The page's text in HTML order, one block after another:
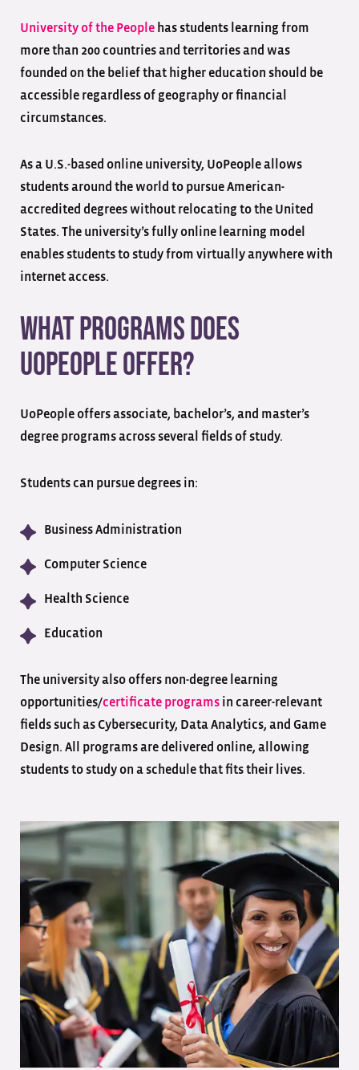
University of the People has students learning from
more than 200 countries and territories and was
founded on the belief that higher education should be
accessible regardless of geography or financial
circumstances.
As a U.S.-based online university, UoPeople allows
students around the world to pursue American-
accredited degrees without relocating to the United
States. The university’s fully online learning model
enables students to study from virtually anywhere with
internet access.
What Programs Does
UoPeople Offer?
UoPeople offers associate, bachelor’s, and master’s
degree programs across several fields of study.
Students can pursue degrees in:
Business Administration
Computer Science
Health Science
Education
The university also offers non-degree learning
opportunities/certificate programs in career-relevant
fields such as Cybersecurity, Data Analytics, and Game
Design. All programs are delivered online, allowing
students to study on a schedule that fits their lives.